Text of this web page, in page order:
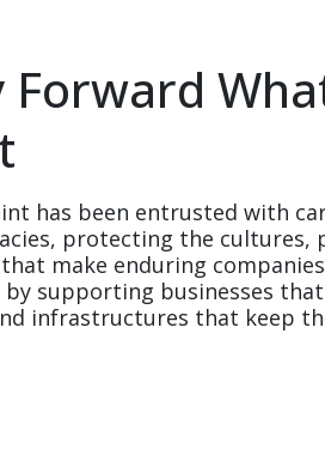
has been entrusted with
protecting the cultures,
make enduring
supporting businesses
infrastructures that keep